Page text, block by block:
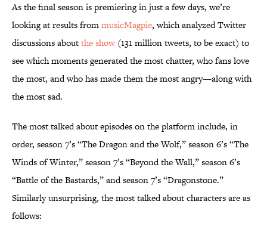
As the final season is premiering in just a few days, we’re
looking at results frommusicMagpie, which analyzed Twitter
discussions aboutthe show(131 million tweets, to be exact) to
see which moments generated the most chatter, who fans love
the most, and who has made them the most angry—along with
the most sad.
The most talked about episodes on the platform include, in
order, season 7’s “The Dragon and the Wolf,” season 6’s “The
Winds of Winter,” season 7’s “Beyond the Wall,” season 6’s
“Battle of the Bastards,” and season 7’s “Dragonstone.”
Similarly unsurprising, the most talked about characters are as
follows: